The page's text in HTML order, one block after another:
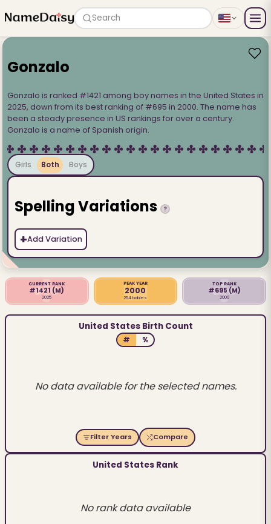
Search
Gonzalo
Gonzalo is ranked #1421 among boy names in the United States in
2025, down from its best ranking of #695 in 2000. The name has
been a steady presence in US rankings for over a century.
Gonzalo is a name of Spanish origin.
Girls Both Boys
Spelling Variations ?
+Add Variation
CURRENT RANK
#1421 (M)
2025
PEAK YEAR
2000
254 babies
TOP RANK
#695 (M)
2000
United States Birth Count
# %
No data available for the selected names.
Filter Years Compare
United States Rank
No rank data available